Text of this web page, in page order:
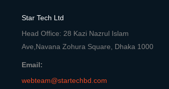
Star Tech Ltd
Head Office: 28 Kazi Nazrul Islam
Ave,Navana Zohura Square, Dhaka 1000
Email:
webteam@startechbd.com